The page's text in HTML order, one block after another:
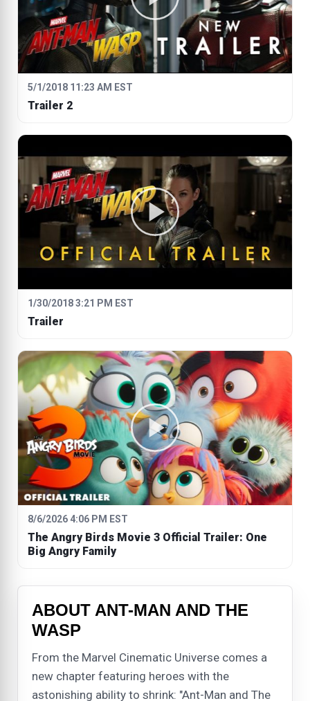
5/1/2018 11:23 AM EST
Trailer 2
1/30/2018 3:21 PM EST
Trailer
8/6/2026 4:06 PM EST
The Angry Birds Movie 3 Official Trailer: One
Big Angry Family
ABOUT ANT-MAN AND THE
WASP
From the Marvel Cinematic Universe comes a
new chapter featuring heroes with the
astonishing ability to shrink: "Ant-Man and The